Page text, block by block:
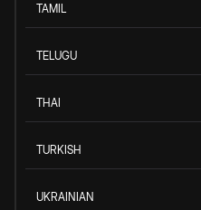
TAMIL
TELUGU
THAI
TURKISH
UKRAINIAN